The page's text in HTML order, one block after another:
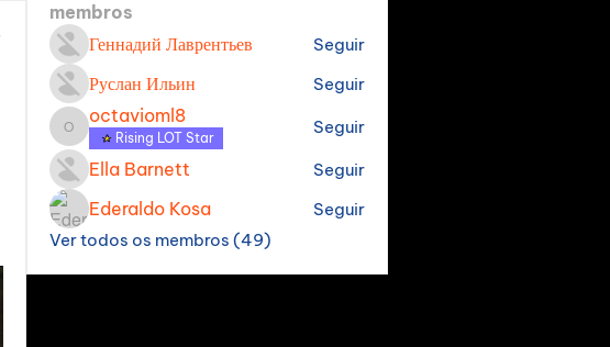
membros
Геннадий Лаврентьев
Seguir
Руслан Ильин Seguir
octavioml8
octavioml8
Rising LOT Star
Seguir
Ella Barnett Seguir
Ederaldo Kosa
Seguir
Ver todos os membros (49)